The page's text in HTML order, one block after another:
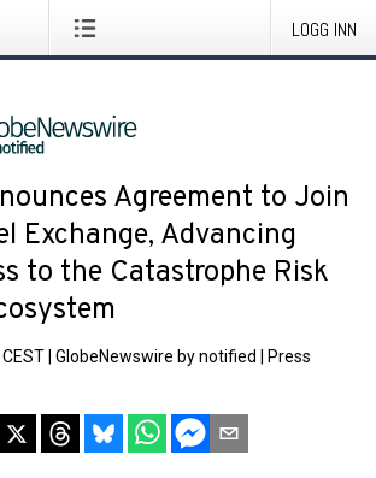
LOGG INN
Agreement to Join
Exchange, Advancing
to the Catastrophe Risk
GlobeNewswire by notified
Press